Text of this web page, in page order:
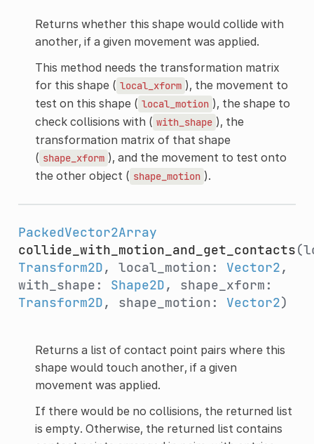
Returns whether this shape would collide with
another, if a given movement was applied.
This method needs the transformation matrix
for this shape ( local_xform ), the movement to
test on this shape ( local_motion ), the shape to
check collisions with ( with_shape ), the
transformation matrix of that shape
( shape_xform ), and the movement to test onto
the other object ( shape_motion ).
PackedVector2Array
collide_with_motion_and_get_contacts
Transform2D, local_motion: Vector2,
with_shape: Shape2D, shape_xform:
Transform2D, shape_motion: Vector2)
Returns a list of contact point pairs where this
shape would touch another, if a given
movement was applied.
If there would be no collisions, the returned list
is empty. Otherwise, the returned list contains